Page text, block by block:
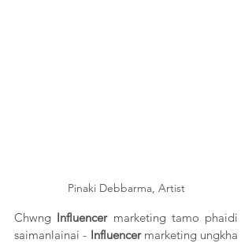
Pinaki Debbarma, Artist
Chwng Influencer marketing tamo phaidi
saimanlainai - Influencer marketing ungkha